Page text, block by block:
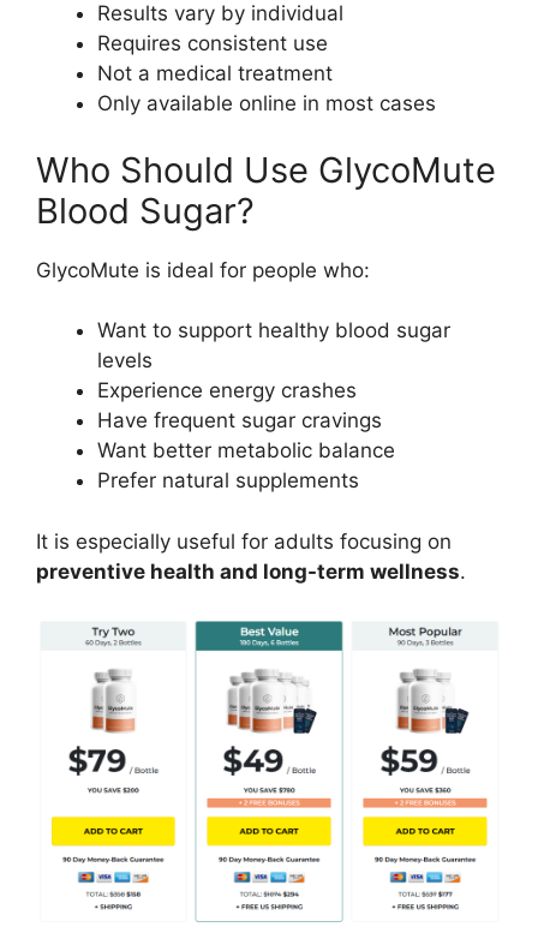
Results vary by individual
Requires consistent use
Not a medical treatment
Only available online in most cases
Who Should Use GlycoMute
Blood Sugar?
GlycoMute is ideal for people who:
Want to support healthy blood sugar
levels
Experience energy crashes
Have frequent sugar cravings
Want better metabolic balance
Prefer natural supplements
It is especially useful for adults focusing on
preventive health and long-term wellness.